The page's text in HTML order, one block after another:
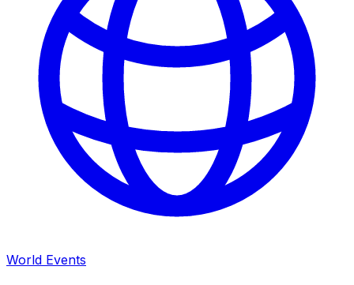
World Events